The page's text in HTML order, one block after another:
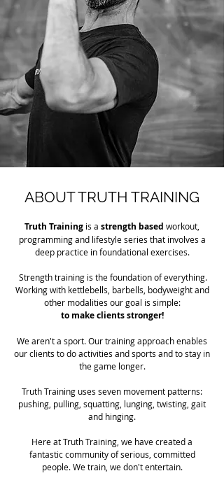
ABOUT TRUTH TRAINING
Truth Training is a strength based workout,
programming and lifestyle series that involves a
deep practice in foundational exercises.
Strength training is the foundation of everything.
Working with kettlebells, barbells, bodyweight and
other modalities our goal is simple:
to make clients stronger!
We aren't a sport. Our training approach enables
our clients to do activities and sports and to stay in
the game longer.
Truth Training uses seven movement patterns:
pushing, pulling, squatting, lunging, twisting, gait
and hinging.
Here at Truth Training, we have created a
fantastic community of serious, committed
people. We train, we don't entertain.